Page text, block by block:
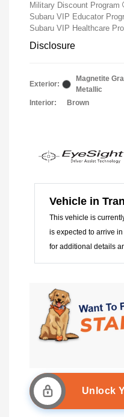
Military Discount Program
Subaru VIP Educator
Subaru VIP Healthcare
Disclosure
Exterior:
Magnetite
Metallic
Interior:
Brown
Vehicle in
This vehicle is
is expected to arrive
for additional details
Unlock